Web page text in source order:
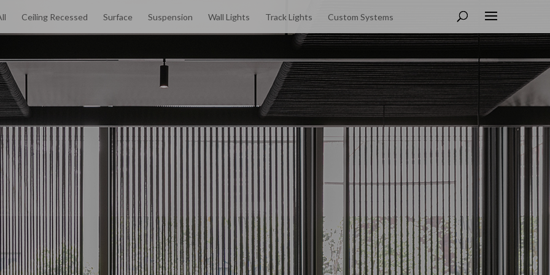
Ceiling Recessed Surface Suspension Wall Lights Track Lights Custom Systems